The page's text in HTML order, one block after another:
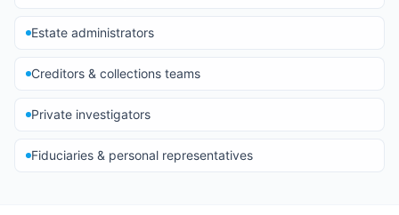
Estate administrators
Creditors & collections teams
Private investigators
Fiduciaries & personal representatives